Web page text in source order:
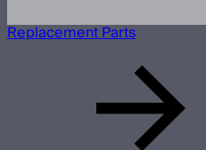
Replacement Parts